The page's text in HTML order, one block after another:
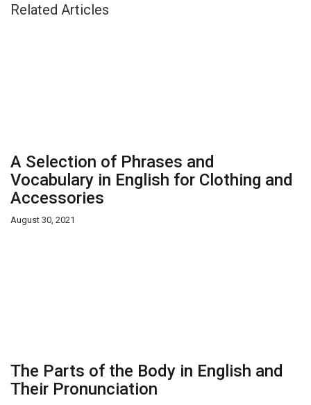
Related Articles
A Selection of Phrases and
Vocabulary in English for Clothing and
Accessories
August 30, 2021
The Parts of the Body in English and
Their Pronunciation